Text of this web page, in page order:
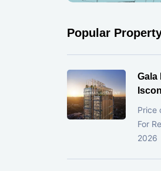
Popular
Gala
Price
For
2026